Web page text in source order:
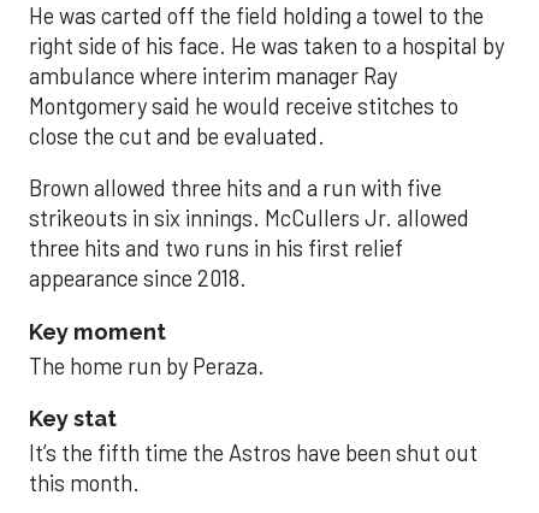
He was carted off the field holding a towel to the
right side of his face. He was taken to a hospital by
ambulance where interim manager Ray
Montgomery said he would receive stitches to
close the cut and be evaluated.
Brown allowed three hits and a run with five
strikeouts in six innings. McCullers Jr. allowed
three hits and two runs in his first relief
appearance since 2018.
Key moment
The home run by Peraza.
Key stat
It’s the fifth time the Astros have been shut out
this month.